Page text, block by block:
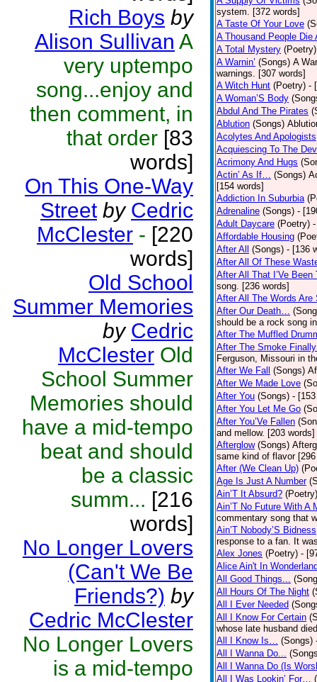
Rich Boys by
Alison Sullivan A
very uptempo
song...enjoy and
then comment, in
that order [83
words]
On This One-Way
Street by Cedric
McClester - [220
words]
Old School
Summer Memories
by Cedric
McClester Old
School Summer
Memories should
have a mid-tempo
beat and should
be a classic
summ... [216
words]
No Longer Lovers
(Can't We Be
Friends?) by
Cedric McClester
No Longer Lovers
is a mid-tempo
system. [372 words]
A Taste Of Your Love
A Thousand People Die
A Total Mystery (Poetry)
A Warnin’ (Songs) A
warnings. [307 words]
A Witch Hunt (Poetry) -
A Woman’S Body
Abdul And The Pirates
Ablution (Songs)
Acolytes And Apologists
Acquiescing To The
Acrimony And Hugs
Actin’ As If… (Songs)
[154 words]
Addiction In Suburbia
Adrenaline (Songs) -
Adult Daycare (Poetry)
Affordable Housing
After All
(Songs) - [136
After All Of These
After All That I’Ve Been
song. [236 words]
After All The Words Are
After Our Death…
should be a rock song
After The Muffled
After The Smoke
Ferguson, Missouri in
After We Fall (Songs)
After We Made Love
After You (Songs) -
After You Let Me Go
After You’Ve Fallen
and mellow. [203 words]
Afterglow (Songs)
same kind of flavor
After (We Clean Up)
Age Is Just A Number
Ain’T It Absurd? (Poetry)
Ain’T No Future With A
commentary song that
Ain’T Nobody’S Bidness
response to a fan. It
Alex Jones (Poetry) -
Alice Ain't In
All Good Things...
All Hours Of The Night
All I Ever Needed
All I Know For Certain
whose late husband
All I Know Is… (Songs)
All I Wanna Do...
All I Wanna Do (Is
All I Was Lookin’ For…